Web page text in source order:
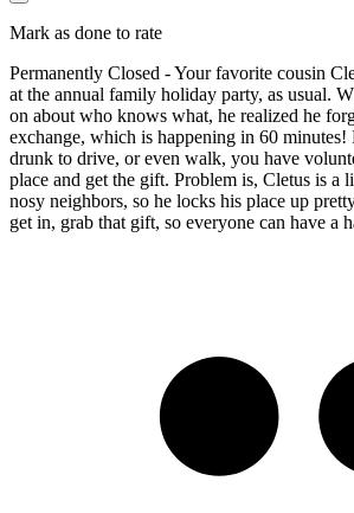
Mark as done to rate
Permanently Closed - Your favorite cousin
at the annual family holiday party, as usual.
on about who knows what, he realized he
exchange, which is happening in 60 minutes!
drunk to drive, or even walk, you have
place and get the gift. Problem is, Cletus is a
nosy neighbors, so he locks his place up
get in, grab that gift, so everyone can have a